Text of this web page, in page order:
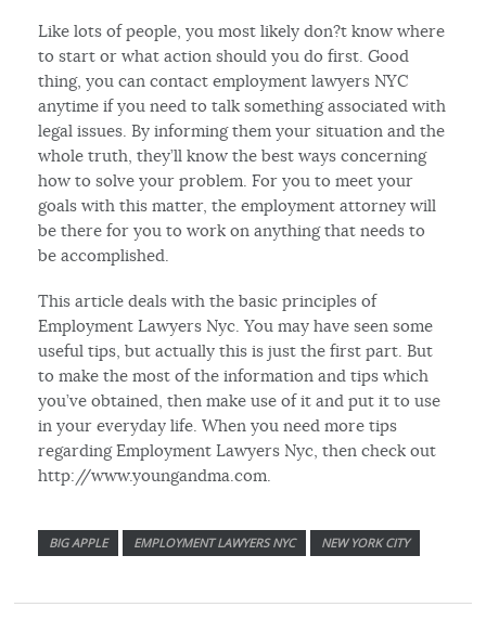
Like lots of people, you most likely don?t know where
to start or what action should you do first. Good
thing, you can contact employment lawyers NYC
anytime if you need to talk something associated with
legal issues. By informing them your situation and the
whole truth, they’ll know the best ways concerning
how to solve your problem. For you to meet your
goals with this matter, the employment attorney will
be there for you to work on anything that needs to
be accomplished.
This article deals with the basic principles of
Employment Lawyers Nyc. You may have seen some
useful tips, but actually this is just the first part. But
to make the most of the information and tips which
you’ve obtained, then make use of it and put it to use
in your everyday life. When you need more tips
regarding Employment Lawyers Nyc, then check out
http://www.youngandma.com.
BIG APPLE EMPLOYMENT LAWYERS NYC NEW YORK CITY